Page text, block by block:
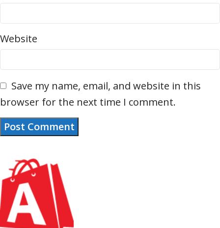
Website
Save my name, email, and website in this
browser for the next time I comment.